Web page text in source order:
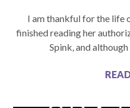
I am thankful for the life
finished reading her
Spink, and